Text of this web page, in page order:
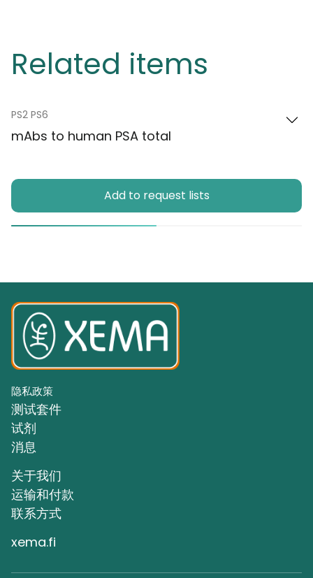
Related items
PS2 PS6
mAbs to human PSA total
Add to request lists
隐私政策
测试套件
试剂
消息
关于我们
运输和付款
联系方式
xema.fi